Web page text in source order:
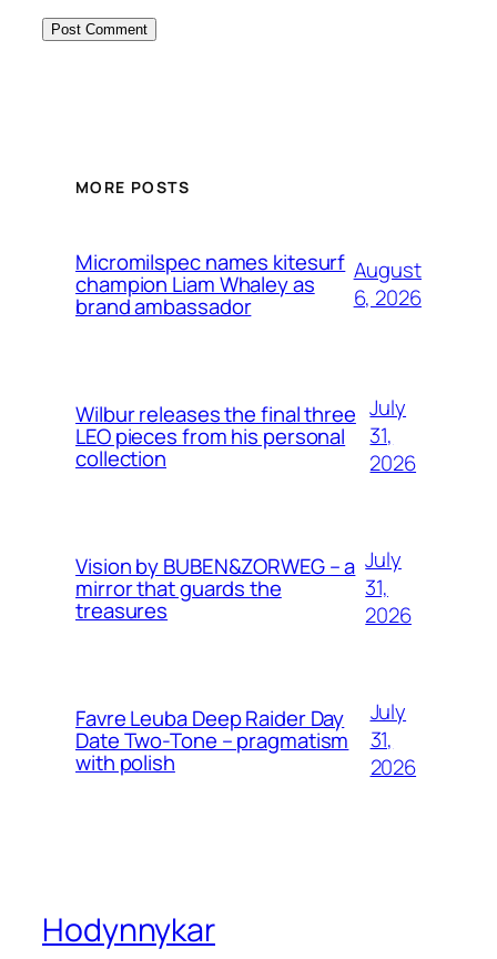
MORE POSTS
Micromilspec names kitesurf
champion Liam Whaley as
brand ambassador
August
6, 2026
Wilbur releases the final three
LEO pieces from his personal
collection
July
31,
2026
Vision by BUBEN&ZORWEG – a
mirror that guards the
treasures
July
31,
2026
Favre Leuba Deep Raider Day
Date Two-Tone – pragmatism
with polish
July
31,
2026
Hodynnykar